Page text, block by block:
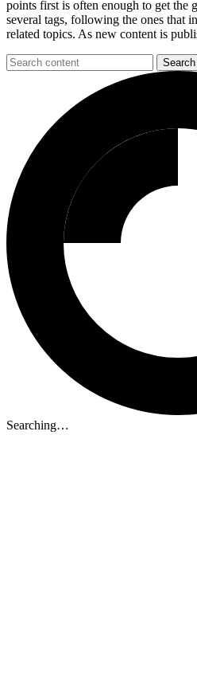
points first is often enough to get the
several tags, following the ones that
related topics. As new content is
Searching…